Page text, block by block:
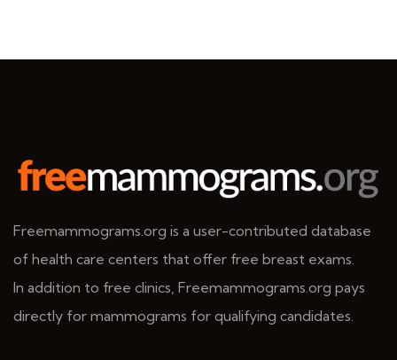
Freemammograms.org is a user-contributed database
of health care centers that offer free breast exams.
In addition to free clinics, Freemammograms.org pays
directly for mammograms for qualifying candidates.